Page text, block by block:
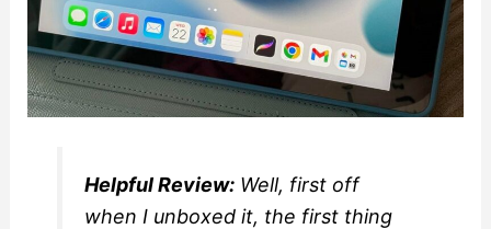
Helpful Review: Well, first off
when I unboxed it, the first thing